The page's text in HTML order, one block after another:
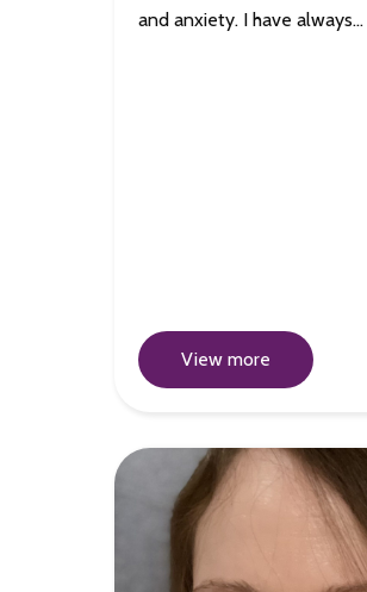
and anxiety. I have always…
View more